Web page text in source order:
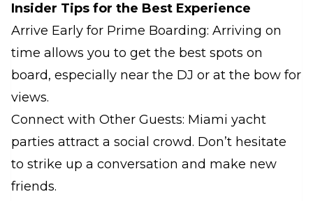
Insider Tips for the Best Experience
Arrive Early for Prime Boarding: Arriving on
time allows you to get the best spots on
board, especially near the DJ or at the bow for
views.
Connect with Other Guests: Miami yacht
parties attract a social crowd. Don’t hesitate
to strike up a conversation and make new
friends.